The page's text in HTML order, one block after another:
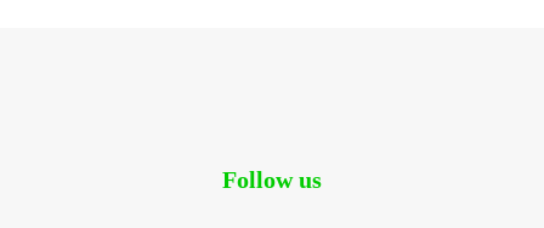
Follow us